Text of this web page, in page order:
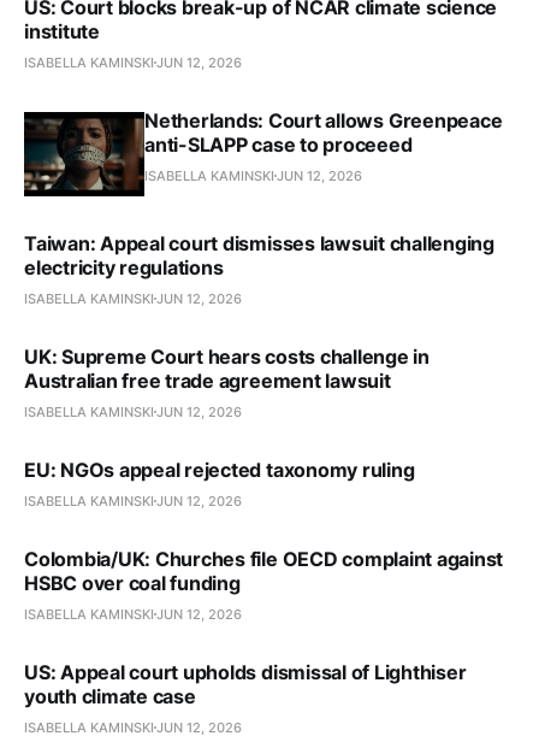
US: Court blocks break-up of NCAR climate science
institute
ISABELLA KAMINSKI JUN 12, 2026
Netherlands: Court allows Greenpeace
anti-SLAPP case to proceeed
ISABELLA KAMINSKI JUN 12, 2026
Taiwan: Appeal court dismisses lawsuit challenging
electricity regulations
ISABELLA KAMINSKI JUN 12, 2026
UK: Supreme Court hears costs challenge in
Australian free trade agreement lawsuit
ISABELLA KAMINSKI JUN 12, 2026
EU: NGOs appeal rejected taxonomy ruling
ISABELLA KAMINSKI JUN 12, 2026
Colombia/UK: Churches file OECD complaint against
HSBC over coal funding
ISABELLA KAMINSKI JUN 12, 2026
US: Appeal court upholds dismissal of Lighthiser
youth climate case
ISABELLA KAMINSKI JUN 12, 2026